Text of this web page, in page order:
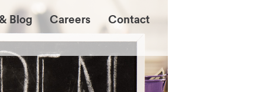
Blog Careers Contact